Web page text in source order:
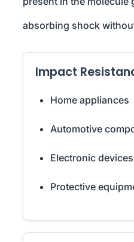
absorbing shock
Impact
Home appliances
Automotive
Electronic devices
Protective